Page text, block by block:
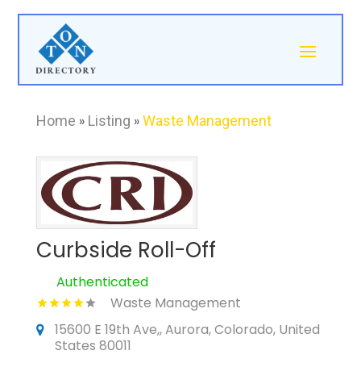
Home » Listing »Waste Management
Curbside Roll-Off
Authenticated
Waste Management
15600 E 19th Ave,, Aurora, Colorado, United
States 80011